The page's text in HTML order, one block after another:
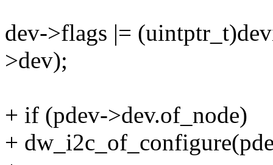
dev->flags |=
>dev);
+ if (pdev->dev.of_node)
+